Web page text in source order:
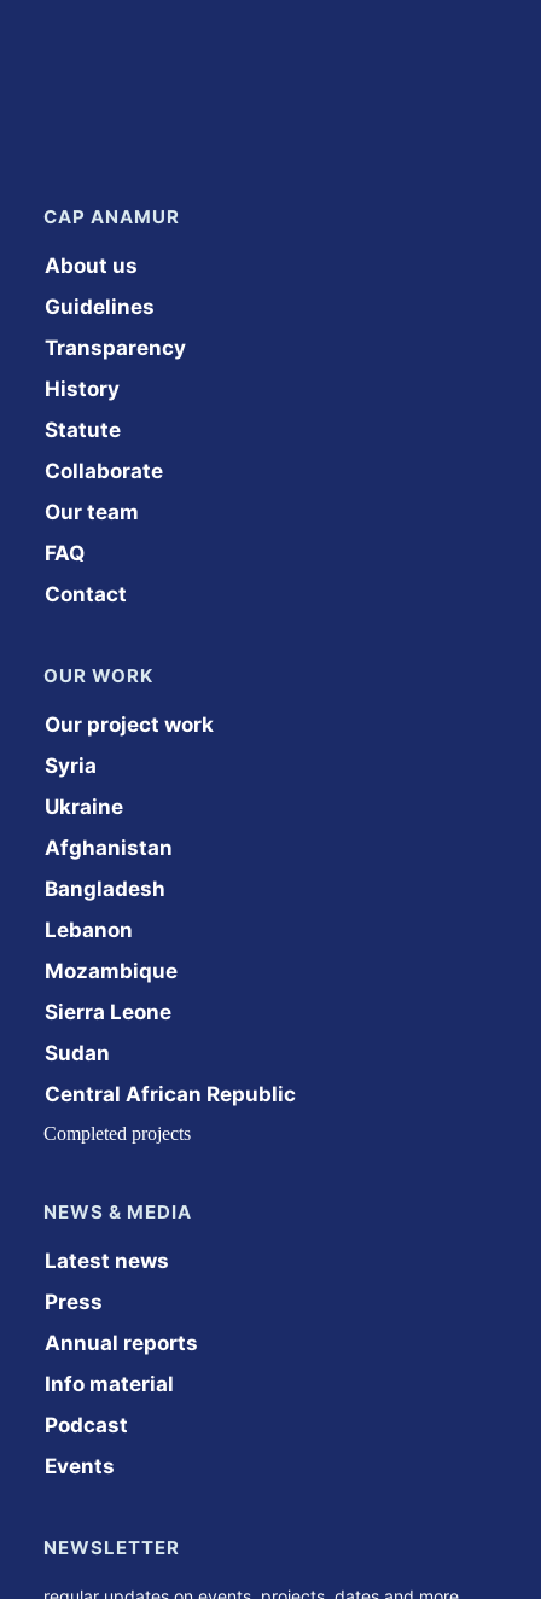
CAP ANAMUR
About us
Guidelines
Transparency
History
Statute
Collaborate
Our team
FAQ
Contact
OUR WORK
Our project work
Syria
Ukraine
Afghanistan
Bangladesh
Lebanon
Mozambique
Sierra Leone
Sudan
Central African Republic
Completed projects
NEWS & MEDIA
Latest news
Press
Annual reports
Info material
Podcast
Events
NEWSLETTER